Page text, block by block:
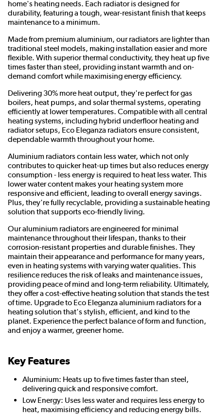
home's heating needs. Each radiator is designed for
durability, featuring a tough, wear-resistant finish that keeps
maintenance to a minimum.
Made from premium aluminium, our radiators are lighter than
traditional steel models, making installation easier and more
flexible. With superior thermal conductivity, they heat up five
times faster than steel, providing instant warmth and on-
demand comfort while maximising energy efficiency.
Delivering 30% more heat output, they're perfect for gas
boilers, heat pumps, and solar thermal systems, operating
efficiently at lower temperatures. Compatible with all central
heating systems, including hybrid underfloor heating and
radiator setups, Eco Eleganza radiators ensure consistent,
dependable warmth throughout your home.
Aluminium radiators contain less water, which not only
contributes to quicker heat-up times but also reduces energy
consumption - less energy is required to heat less water. This
lower water content makes your heating system more
responsive and efficient, leading to overall energy savings.
Plus, they're fully recyclable, providing a sustainable heating
solution that supports eco-friendly living.
Our aluminium radiators are engineered for minimal
maintenance throughout their lifespan, thanks to their
corrosion-resistant properties and durable finishes. They
maintain their appearance and performance for many years,
even in heating systems with varying water qualities. This
resilience reduces the risk of leaks and maintenance issues,
providing peace of mind and long-term reliability. Ultimately,
they offer a cost-effective heating solution that stands the test
of time. Upgrade to Eco Eleganza aluminium radiators for a
heating solution that's stylish, efficient, and kind to the
planet. Experience the perfect balance of form and function,
and enjoy a warmer, greener home.
Key Features
Aluminium: Heats up to five times faster than steel,
delivering quick and responsive comfort.
Low Energy: Uses less water and requires less energy to
heat, maximising efficiency and reducing energy bills.